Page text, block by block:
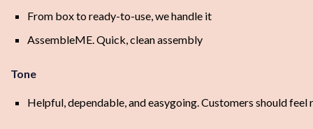
From box to ready-to-use, we handle it
AssembleME. Quick, clean assembly
Tone
Helpful, dependable, and easygoing. Customers should